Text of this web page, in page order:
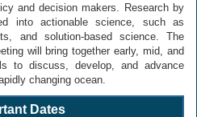
and decision makers. Research by
into actionable science, such as
and solution-based science. The
will bring together early, mid, and
to discuss, develop, and advance
changing ocean.
Dates